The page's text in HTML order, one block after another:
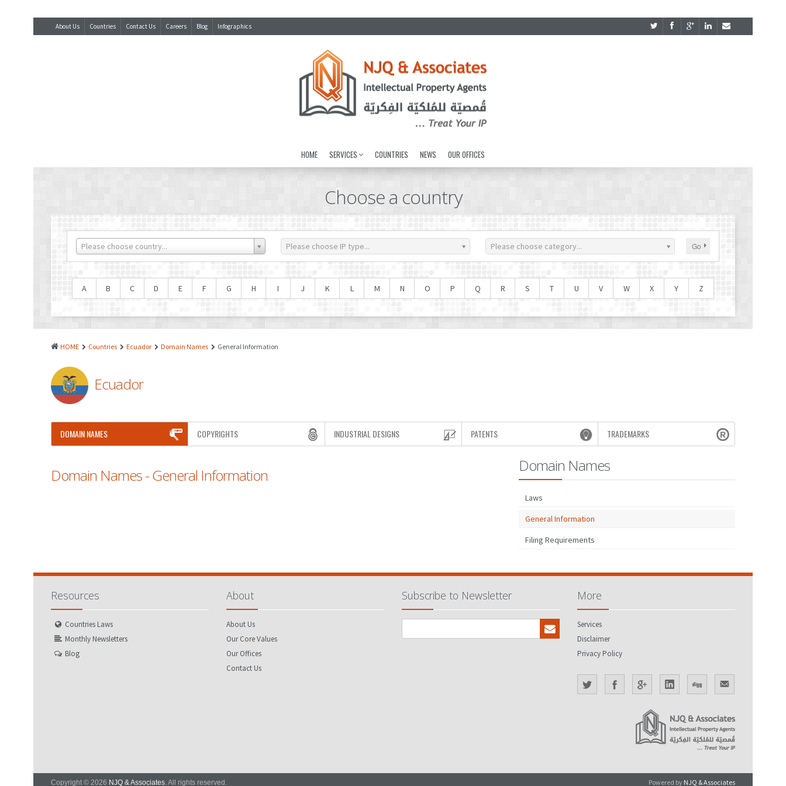
About Us Countries Contact Us Careers Blog Infographics
HOME SERVICES COUNTRIES NEWS OUR OFFICES
Choose a country
Please choose country... Please choose IP type... Please choose category... Go
A B C D E F G H I J K L M N O P Q R S T U V W X Y Z
HOME Countries Ecuador Domain Names General Information
Ecuador
DOMAIN NAMES COPYRIGHTS INDUSTRIAL DESIGNS PATENTS TRADEMARKS
Domain Names - General Information
Domain Names
Laws
General Information
Filing Requirements
Resources
Countries Laws
Monthly Newsletters
Blog
About
About Us
Our Core Values
Our Offices
Contact Us
Subscribe to Newsletter More
Services
Disclaimer
Privacy Policy
Copyright © 2026 NJQ & Associates. All rights reserved. Powered by NJQ & Associates